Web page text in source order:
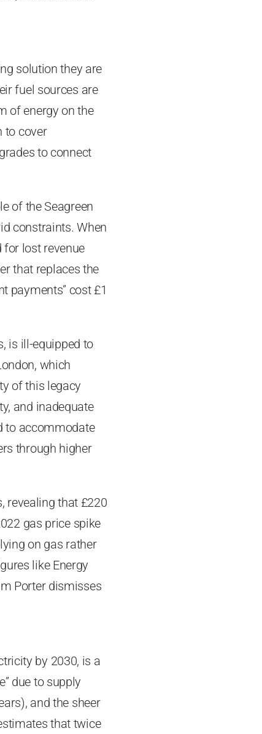
solution they are
fuel sources are
of energy on the
to cover
to connect
of the Seagreen
constraints. When
lost revenue
that replaces the
payments” cost £1
is ill-equipped to
which
of this legacy
and inadequate
to accommodate
through higher
revealing that £220
gas price spike
on gas rather
like Energy
Porter dismisses
by 2030, is a
due to supply
and the sheer
that twice